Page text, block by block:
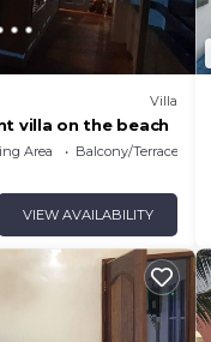
Villa
villa on the beach
Area
Balcony/Terrace
VIEW AVAILABILITY